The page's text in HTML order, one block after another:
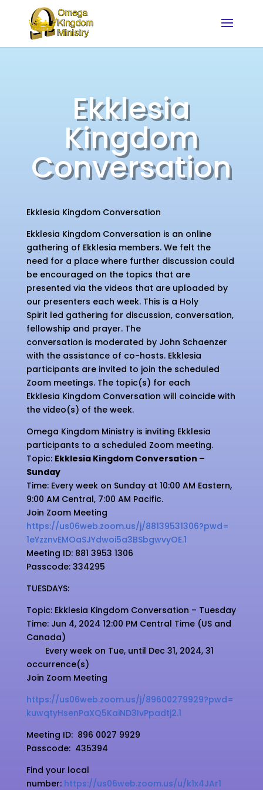
Ekklesia
Kingdom
Conversation
Ekklesia Kingdom Conversation
Ekklesia Kingdom Conversation is an online
gathering of Ekklesia members. We felt the
need for a place where further discussion could
be encouraged on the topics that are
presented via the videos that are uploaded by
our presenters each week. This is a Holy
Spirit led gathering for discussion, conversation,
fellowship and prayer. The
conversation is moderated by John Schaenzer
with the assistance of co-hosts. Ekklesia
participants are invited to join the scheduled
Zoom meetings. The topic(s) for each
Ekklesia Kingdom Conversation will coincide with
the video(s) of the week.
Omega Kingdom Ministry is inviting Ekklesia
participants to a scheduled Zoom meeting.
Topic: Ekklesia Kingdom Conversation –
Sunday
Time: Every week on Sunday at 10:00 AM Eastern,
9:00 AM Central, 7:00 AM Pacific.
Join Zoom Meeting
https://us06web.zoom.us/j/88139531306?pwd=
1eYzznvEMOaSJYdwoi5a3BSbgwvyOE.1
Meeting ID: 881 3953 1306
Passcode: 334295
TUESDAYS:
Topic: Ekklesia Kingdom Conversation – Tuesday
Time: Jun 4, 2024 12:00 PM Central Time (US and
Canada)
Every week on Tue, until Dec 31, 2024, 31
occurrence(s)
Join Zoom Meeting
https://us06web.zoom.us/j/89600279929?pwd=
kuwqtyHsenPaXQ5KaiND3IvPpadtj2.1
Meeting ID: 896 0027 9929
Passcode: 435394
Find your local
number: https://us06web.zoom.us/u/k1x4JAr1